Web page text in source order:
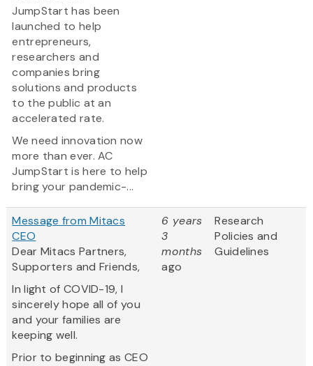
JumpStart has been
launched to help
entrepreneurs,
researchers and
companies bring
solutions and products
to the public at an
accelerated rate.
We need innovation now
more than ever. AC
JumpStart is here to help
bring your pandemic-...
Message from Mitacs
CEO
Dear Mitacs Partners,
Supporters and Friends,
In light of COVID-19, I
sincerely hope all of you
and your families are
keeping well.
Prior to beginning as CEO
6 years
3
months
ago
Research
Policies and
Guidelines